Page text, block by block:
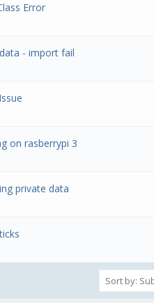
Error
- import fail
on rasberrypi 3
private data